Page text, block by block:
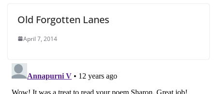
Old Forgotten Lanes
April 7, 2014